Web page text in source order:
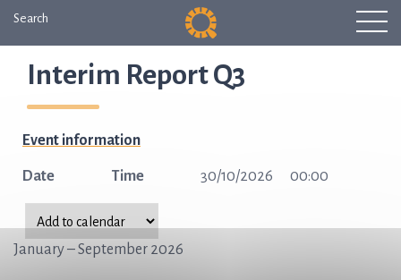
Search
Interim Report Q3
January – September 2026
Event information
Date 30/10/2026
Time 00:00